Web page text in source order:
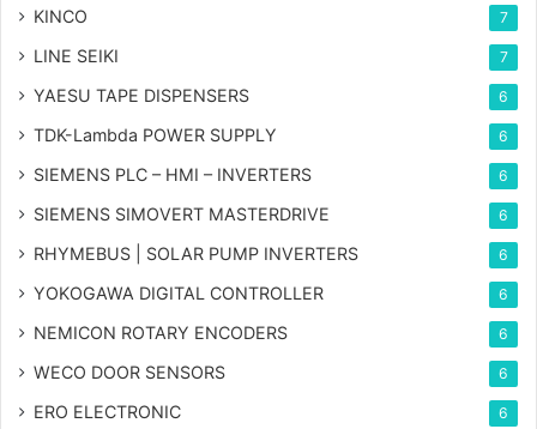
KINCO 7
LINE SEIKI 7
YAESU TAPE DISPENSERS 6
TDK-Lambda POWER SUPPLY 6
SIEMENS PLC – HMI – INVERTERS 6
SIEMENS SIMOVERT MASTERDRIVE 6
RHYMEBUS | SOLAR PUMP INVERTERS 6
YOKOGAWA DIGITAL CONTROLLER 6
NEMICON ROTARY ENCODERS 6
WECO DOOR SENSORS 6
ERO ELECTRONIC 6